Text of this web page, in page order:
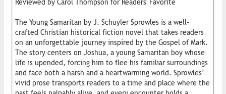
Reviewed by Carol Thompson for Readers' Favorite
The Young Samaritan by J. Schuyler Sprowles is a well-
crafted Christian historical fiction novel that takes readers
on an unforgettable journey inspired by the Gospel of Mark.
The story centers on Joshua, a young Samaritan boy whose
life is upended, forcing him to flee his familiar surroundings
and face both a harsh and a heartwarming world. Sprowles’
vivid prose transports readers to a time and place where the